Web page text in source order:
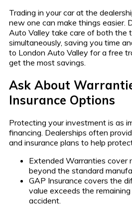
Trading in your car at the
new one can make things easier.
Auto Valley take care of both the
simultaneously, saving you time
to London Auto Valley for a free
get the most savings.
Ask About
Insurance Options
Protecting your investment is as
financing. Dealerships often
and insurance plans to help
Extended Warranties cover
beyond the standard
GAP Insurance covers the
value exceeds the
accident.